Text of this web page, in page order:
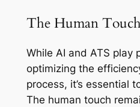
The Human
While AI and ATS play
optimizing the
process, it’s essential
The human touch